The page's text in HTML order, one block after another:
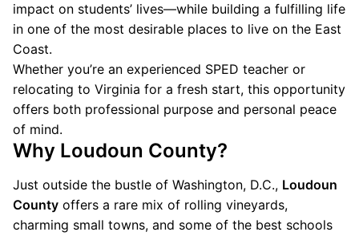
impact on students’ lives—while building a fulfilling life
in one of the most desirable places to live on the East
Coast.
Whether you’re an experienced SPED teacher or
relocating to Virginia for a fresh start, this opportunity
offers both professional purpose and personal peace
of mind.
Why Loudoun County?
Just outside the bustle of Washington, D.C., Loudoun
County offers a rare mix of rolling vineyards,
charming small towns, and some of the best schools